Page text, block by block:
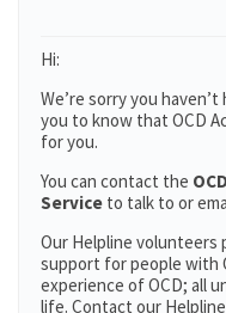
Hi:
We’re sorry you
you to know that OCD
for you.
You can contact the
Service to talk to or
Our Helpline
support for people with
experience of OCD; all
life. Contact our